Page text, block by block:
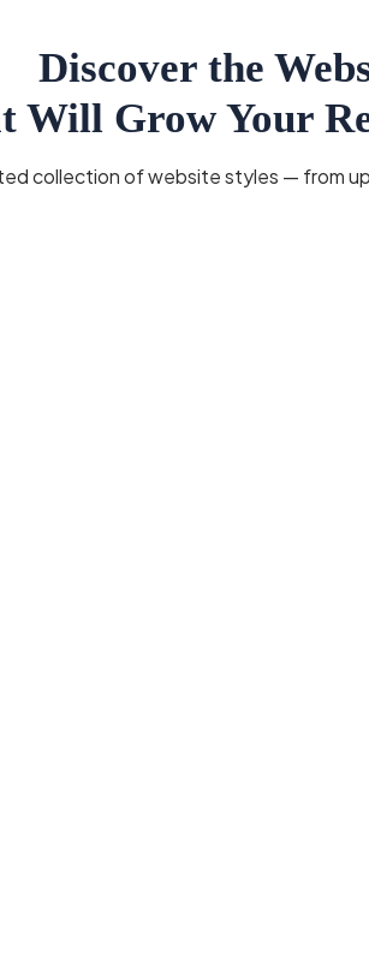
Discover the
Will Grow Your
collection of website styles — from